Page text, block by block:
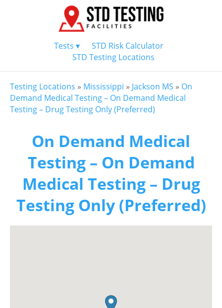
Tests ▾
STD Risk Calculator
STD Testing Locations
Testing Locations » Mississippi » Jackson MS » On
Demand Medical Testing – On Demand Medical
Testing – Drug Testing Only (Preferred)
On Demand Medical
Testing – On Demand
Medical Testing – Drug
Testing Only (Preferred)